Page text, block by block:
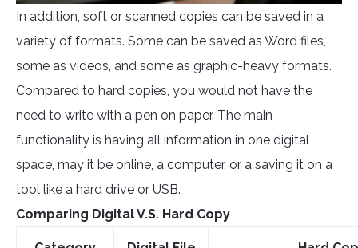
In addition, soft or scanned copies can be saved in a
variety of formats. Some can be saved as Word files,
some as videos, and some as graphic-heavy formats.
Compared to hard copies, you would not have the
need to write with a pen on paper. The main
functionality is having all information in one digital
space, may it be online, a computer, or a saving it on a
tool like a hard drive or USB.
Comparing Digital V.S. Hard Copy